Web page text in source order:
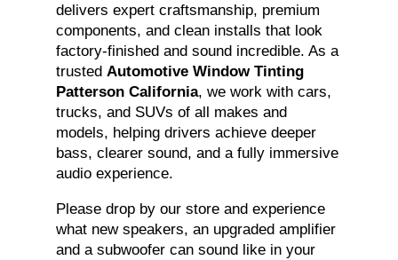
delivers expert craftsmanship, premium
components, and clean installs that look
factory-finished and sound incredible. As a
trusted Automotive Window Tinting
Patterson California, we work with cars,
trucks, and SUVs of all makes and
models, helping drivers achieve deeper
bass, clearer sound, and a fully immersive
audio experience.
Please drop by our store and experience
what new speakers, an upgraded amplifier
and a subwoofer can sound like in your